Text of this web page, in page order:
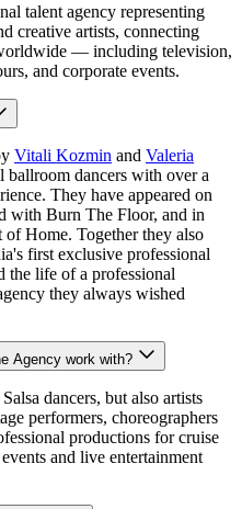
talent agency representing
creative artists, connecting
— including television,
and corporate events.
Vitali Kozmin and Valeria
dancers with over a
They have appeared on
with Burn The Floor, and in
Home. Together they also
first exclusive professional
the life of a professional
they always wished
Agency work with?
dancers, but also artists
performers, choreographers
productions for cruise
and live entertainment